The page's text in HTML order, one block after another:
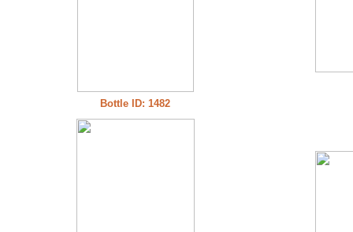
Bottle ID: 1482